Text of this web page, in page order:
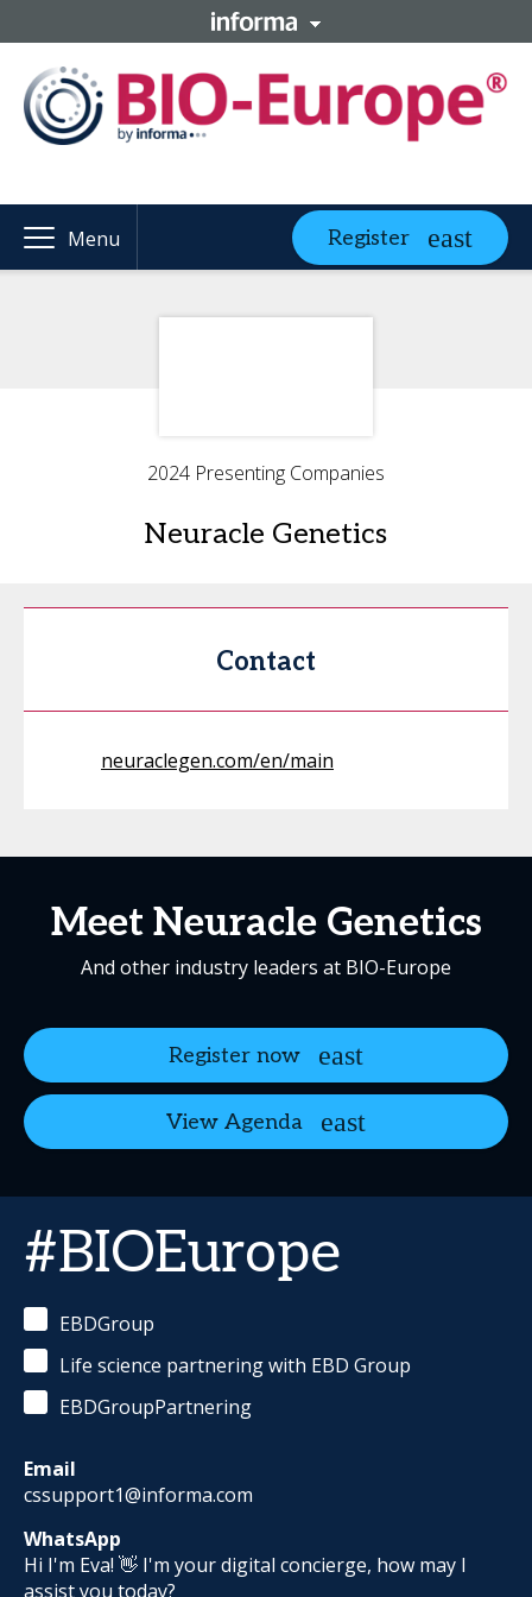
Menu Register
2024 Presenting Companies
Neuracle Genetics
Contact
neuraclegen.com/en/main
Meet Neuracle Genetics
And other industry leaders at BIO-Europe
Register now
View Agenda
#BIOEurope
EBDGroup
Life science partnering with EBD Group
EBDGroupPartnering
Email
cssupport1@informa.com
WhatsApp
Hi I'm Eva! 👋 I'm your digital concierge, how may I
assist you today?